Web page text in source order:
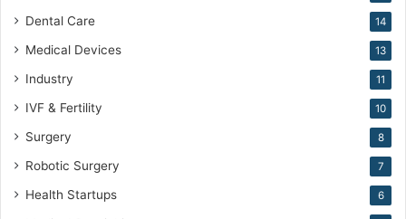
Dental Care 14
Medical Devices 13
Industry 11
IVF & Fertility 10
Surgery 8
Robotic Surgery 7
Health Startups 6